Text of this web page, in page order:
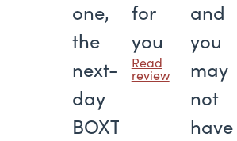
one,
the
next-
day
BOXT
for
you
Read
review
and
you
may
not
have